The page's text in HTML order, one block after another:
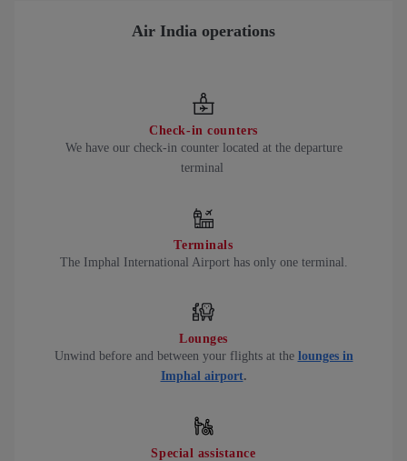
Air India operations
Check-in counters
We have our check-in counter located at the departure
terminal
Terminals
The Imphal International Airport has only one terminal.
Lounges
Unwind before and between your flights at the lounges in
Imphal airport.
Special assistance